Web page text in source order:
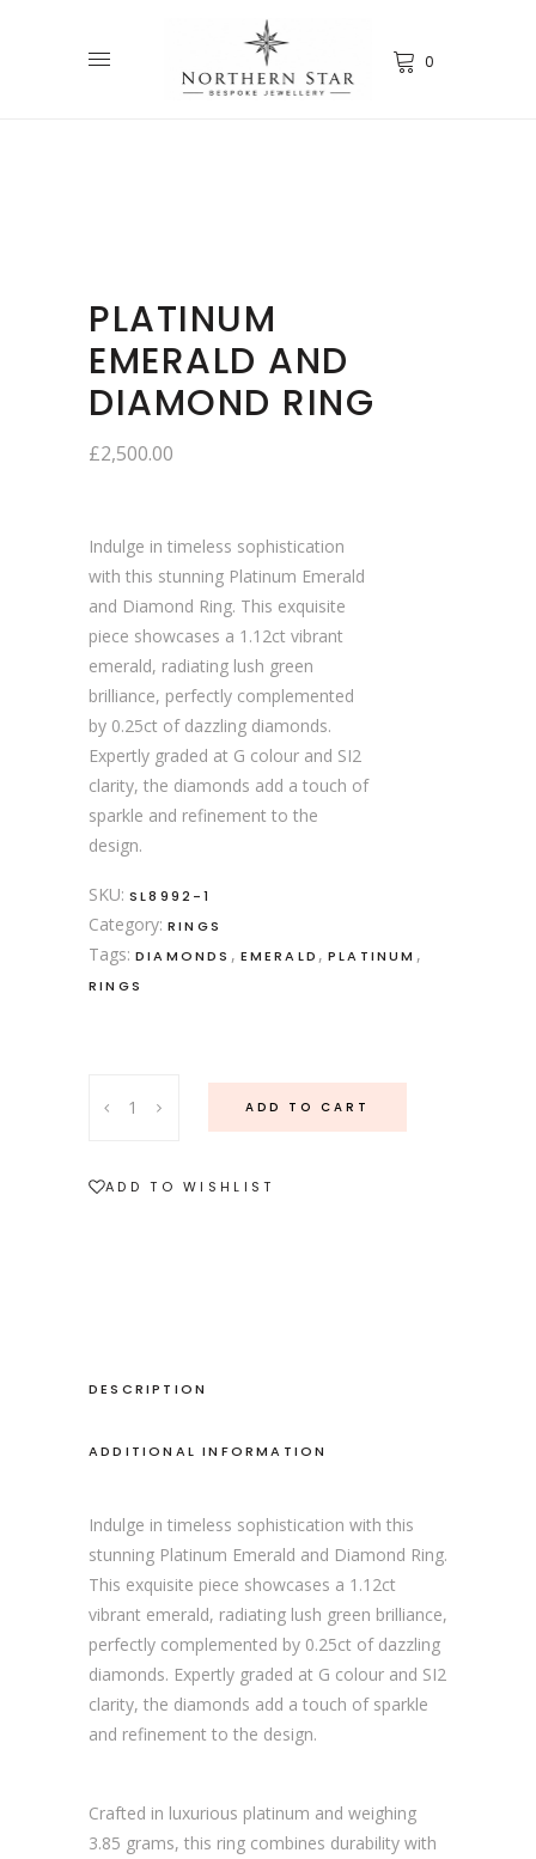
0
PLATINUM
EMERALD AND
DIAMOND RING
£2,500.00
Indulge in timeless sophistication
with this stunning Platinum Emerald
and Diamond Ring. This exquisite
piece showcases a 1.12ct vibrant
emerald, radiating lush green
brilliance, perfectly complemented
by 0.25ct of dazzling diamonds.
Expertly graded at G colour and SI2
clarity, the diamonds add a touch of
sparkle and refinement to the
design.
SKU: SL8992-1
Category: RINGS
Tags: DIAMONDS , EMERALD ,PLATINUM ,
RINGS
Emerald
Diamond
ADD TO CART
ADD TO WISHLIST
DESCRIPTION
ADDITIONAL INFORMATION
Indulge in timeless sophistication with this
stunning Platinum Emerald and Diamond Ring.
This exquisite piece showcases a 1.12ct
vibrant emerald, radiating lush green brilliance,
perfectly complemented by 0.25ct of dazzling
diamonds. Expertly graded at G colour and SI2
clarity, the diamonds add a touch of sparkle
and refinement to the design.
Crafted in luxurious platinum and weighing
3.85 grams, this ring combines durability with